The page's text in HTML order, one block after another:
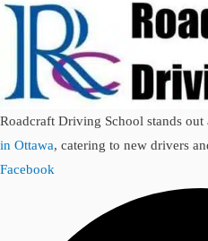
Roadcraft Driving School stands out
in Ottawa, catering to new drivers
Facebook